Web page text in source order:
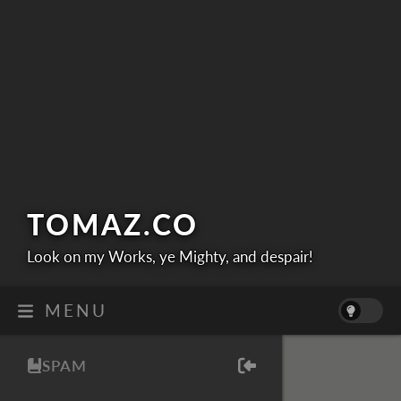
TOMAZ.CO
Look on my Works, ye Mighty, and despair!
MENU
SPAM